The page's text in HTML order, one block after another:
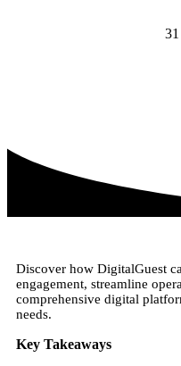
Discover how DigitalGuest
engagement, streamline
comprehensive digital
needs.
Key Takeaways